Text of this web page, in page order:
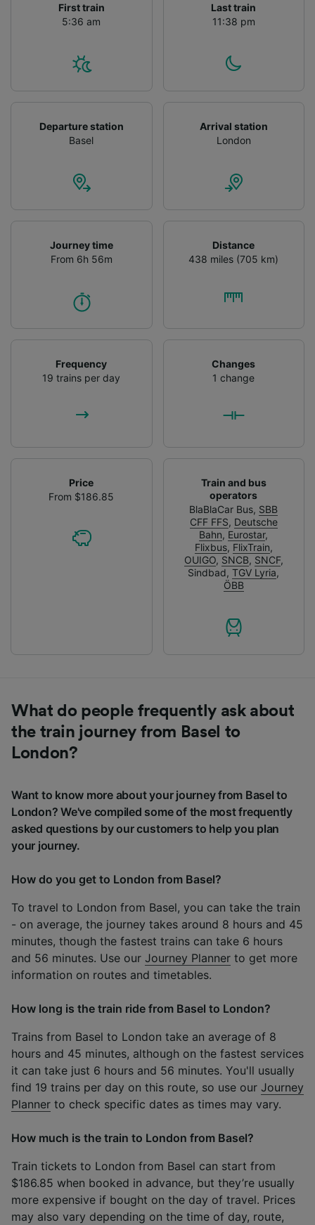
First train
5:36 am
Last train
11:38 pm
Departure station
Basel
Arrival station
London
Journey time
From 6h 56m
Distance
438 miles (705 km)
Frequency
19 trains per day
Changes
1 change
Price
From $186.85
Train and bus
operators
BlaBlaCar Bus, SBB
CFF FFS, Deutsche
Bahn, Eurostar,
Flixbus, FlixTrain,
OUIGO, SNCB, SNCF,
Sindbad,TGV Lyria,
ÖBB
What do people frequently ask about
the train journey from Basel to
London?
Want to know more about your journey from Basel to
London? We've compiled some of the most frequently
asked questions by our customers to help you plan
your journey.
How do you get to London from Basel?
To travel to London from Basel, you can take the train
- on average, the journey takes around 8 hours and 45
minutes, though the fastest trains can take 6 hours
and 56 minutes. Use our Journey Planner to get more
information on routes and timetables.
How long is the train ride from Basel to London?
Trains from Basel to London take an average of 8
hours and 45 minutes, although on the fastest services
it can take just 6 hours and 56 minutes. You'll usually
find 19 trains per day on this route, so use our Journey
Planner to check specific dates as times may vary.
How much is the train to London from Basel?
Train tickets to London from Basel can start from
$186.85 when booked in advance, but they’re usually
more expensive if bought on the day of travel. Prices
may also vary depending on the time of day, route,